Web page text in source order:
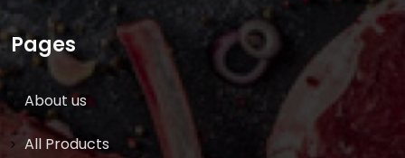
Pages
About us
All Products